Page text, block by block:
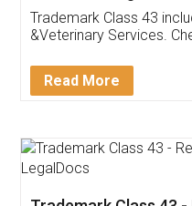
Akhil
Thank you Legal